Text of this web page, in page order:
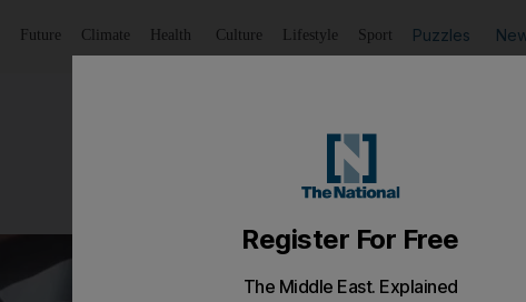
Future Climate Health Culture Lifestyle Sport Puzzles